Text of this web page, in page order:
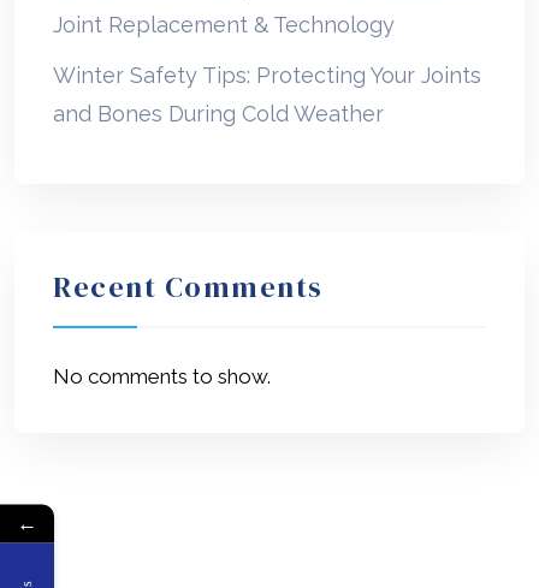
Joint Replacement & Technology
Winter Safety Tips: Protecting Your Joints
and Bones During Cold Weather
Recent Comments
No comments to show.
←